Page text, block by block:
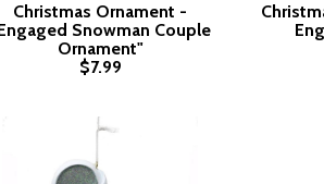
Christmas Ornament -
Snowman Couple
Ornament"
$7.99